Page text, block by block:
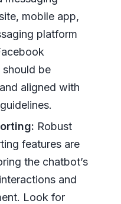
mobile app,
platform
should be
aligned with
Robust
features are
the chatbot’s
and
Look for